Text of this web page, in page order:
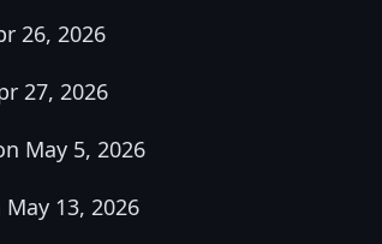
26, 2026
27, 2026
May 5, 2026
May 13, 2026